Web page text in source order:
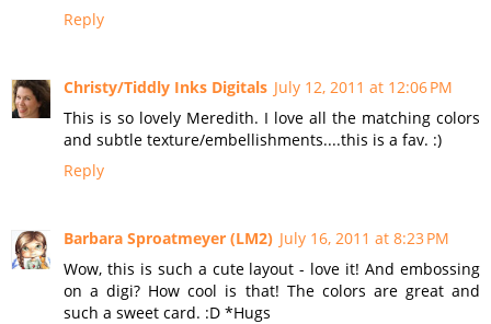
Reply
Christy/Tiddly Inks Digitals July 12, 2011 at 12:06 PM
This is so lovely Meredith. I love all the matching colors
and subtle texture/embellishments....this is a fav. :)
Reply
Barbara Sproatmeyer (LM2) July 16, 2011 at 8:23 PM
Wow, this is such a cute layout - love it! And embossing
on a digi? How cool is that! The colors are great and
such a sweet card. :D *Hugs